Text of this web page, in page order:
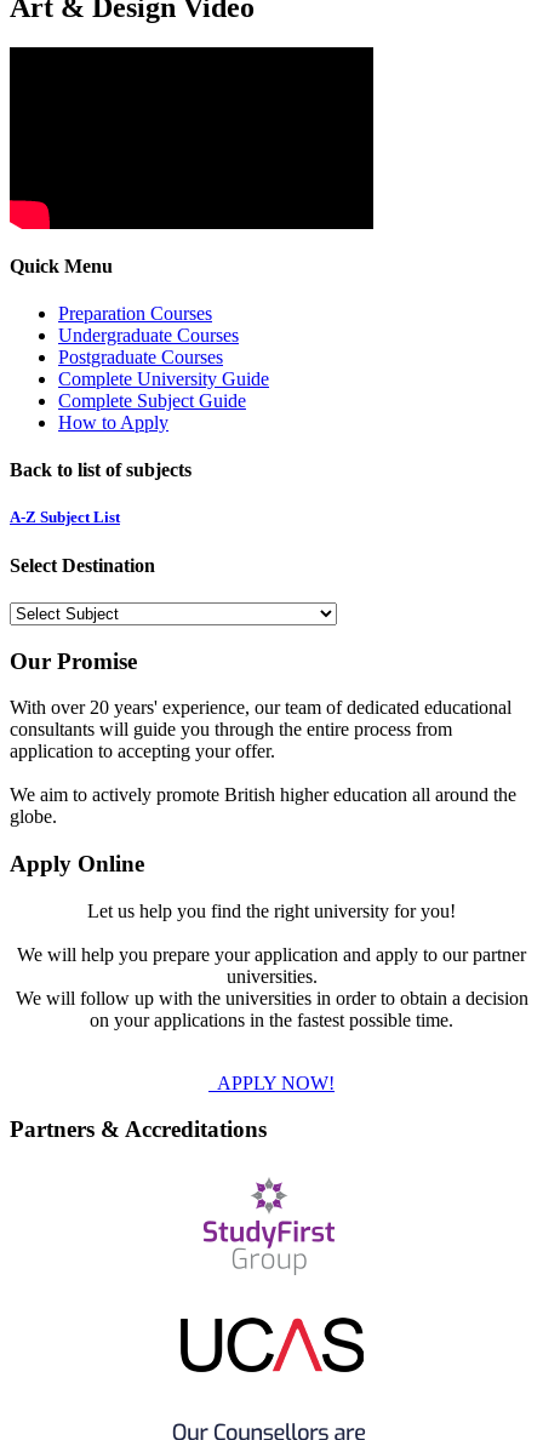
Art & Design Video
Quick Menu
Preparation Courses
Undergraduate Courses
Postgraduate Courses
Complete University Guide
Complete Subject Guide
How to Apply
Back to list of subjects
A-Z Subject List
Select Destination
Our Promise
With over 20 years' experience, our team of dedicated educational
consultants will guide you through the entire process from
application to accepting your offer.
We aim to actively promote British higher education all around the
globe.
Apply Online
Let us help you find the right university for you!
We will help you prepare your application and apply to our partner
universities.
We will follow up with the universities in order to obtain a decision
on your applications in the fastest possible time.
APPLY NOW!
Partners & Accreditations